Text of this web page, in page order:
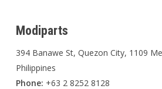
Modiparts
394 Banawe St, Quezon City, 1109
Philippines
Phone: +63 2 8252 8128